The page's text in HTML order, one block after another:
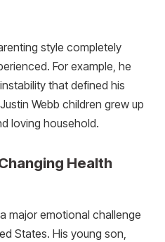
style completely
For example, he
that defined his
Webb children grew up
loving household.
Health
major emotional challenge
States. His young son,